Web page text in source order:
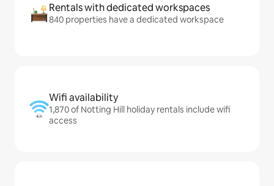
Rentals with dedicated workspaces
840 properties have a dedicated workspace
Wifi availability
1,870 of Notting Hill holiday rentals include wifi
access